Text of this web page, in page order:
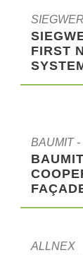
FIRST
BAUMIT
ALLNEX